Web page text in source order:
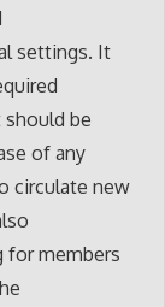
settings. It
should be
of any
circulate new
for members